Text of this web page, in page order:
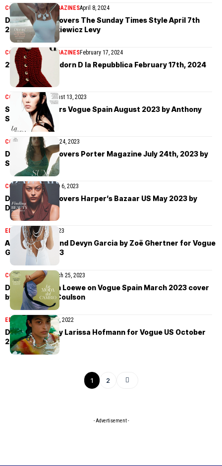
COVER STORIES MAGAZINESApril 8, 2024
Devyn Garcia covers The Sunday Times Style April 7th
2024 by Ina Lekiewicz Levy
COVER STORIES MAGAZINESFebruary 17, 2024
21 top models adorn D la Repubblica February 17th, 2024
COVER STORIES August 13, 2023
Sora Choi covers Vogue Spain August 2023 by Anthony
Seklaoui
COVER STORIES July 24, 2023
Devyn Garcia covers Porter Magazine July 24th, 2023 by
Sonia Szóstak
COVER STORIES June 6, 2023
Devyn Garcia covers Harper’s Bazaar US May 2023 by
Daniel Jackson
EDITORIALMay 25, 2023
Adwoa Aboah and Devyn Garcia by Zoë Ghertner for Vogue
Global May 2023
COVER STORIES March 25, 2023
Devyn Garcia in Loewe on Vogue Spain March 2023 cover
by Laura Jane Coulson
EDITORIALOctober 19, 2022
Devyn Garcia by Larissa Hofmann for Vogue US October
2022
1 2
- Advertisement -